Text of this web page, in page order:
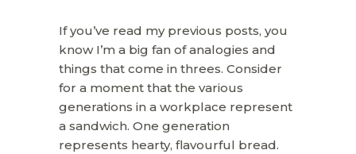
If you’ve read my previous posts, you
know I’m a big fan of analogies and
things that come in threes. Consider
for a moment that the various
generations in a workplace represent
a sandwich. One generation
represents hearty, flavourful bread.